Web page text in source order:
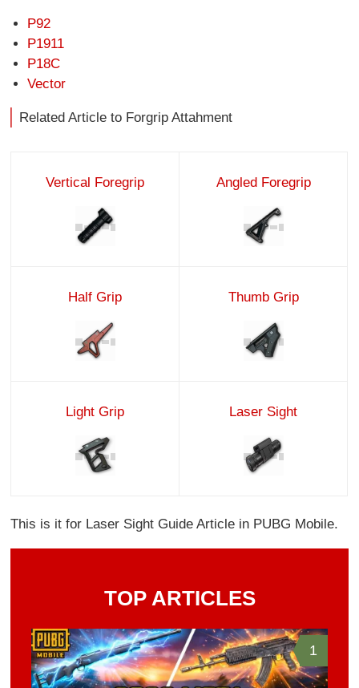
P92
P1911
P18C
Vector
Related Article to Forgrip Attahment
Vertical Foregrip Angled Foregrip
Half Grip Thumb Grip
Light Grip Laser Sight
This is it for Laser Sight Guide Article in PUBG Mobile.
TOP ARTICLES
1